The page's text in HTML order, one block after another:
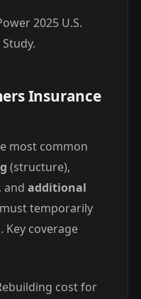
2025 U.S.
Insurance
most common
(structure),
, and additional
temporarily
Key coverage
cost for